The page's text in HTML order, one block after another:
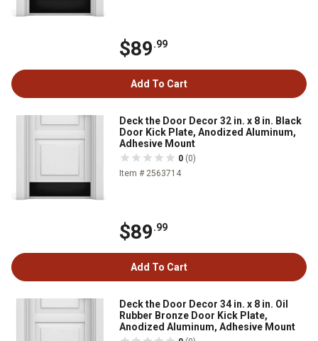
$89.99
Add To Cart
Deck the Door Decor 32 in. x 8 in. Black
Door Kick Plate, Anodized Aluminum,
Adhesive Mount
0 (0)
Item # 2563714
$89.99
Add To Cart
Deck the Door Decor 34 in. x 8 in. Oil
Rubber Bronze Door Kick Plate,
Anodized Aluminum, Adhesive Mount